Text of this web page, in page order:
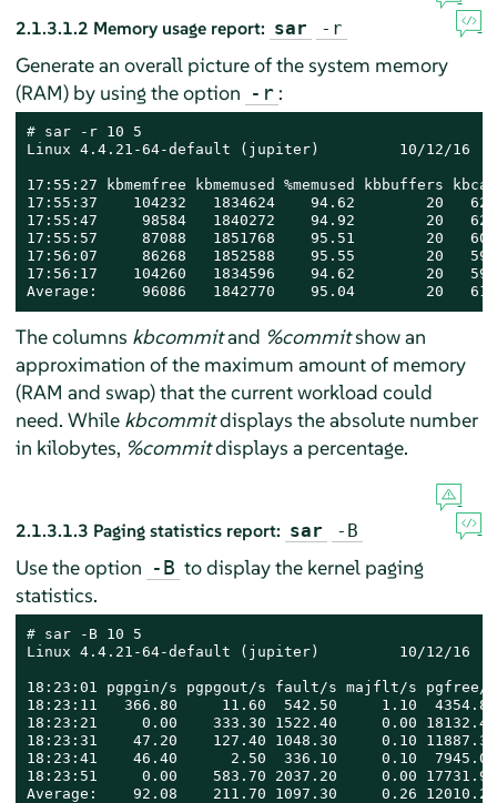
2.1.3.1.2 Memory usage report: sar -r
Generate an overall picture of the system memory
(RAM) by using the option -r :
# sar -r 10 5
Linux 4.4.21-64-default (jupiter)         10/12/16
17:55:27 kbmemfree kbmemused %memused kbbuffers
17:55:37    104232   1834624    94.62        20
17:55:47     98584   1840272    94.92        20
17:55:57     87088   1851768    95.51        20
17:56:07     86268   1852588    95.55        20
17:56:17    104260   1834596    94.62        20
Average:     96086   1842770    95.04        20
The columns kbcommitand %commitshow an
approximation of the maximum amount of memory
(RAM and swap) that the current workload could
need. While kbcommitdisplays the absolute number
in kilobytes, %commitdisplays a percentage.
2.1.3.1.3 Paging statistics report: sar -B
Use the option -B to display the kernel paging
statistics.
# sar -B 10 5
Linux 4.4.21-64-default (jupiter)         10/12/16
18:23:01 pgpgin/s pgpgout/s fault/s majflt/s pgfree/s
18:23:11   366.80     11.60  542.50     1.10
18:23:21     0.00    333.30 1522.40     0.00
18:23:31    47.20    127.40 1048.30     0.10
18:23:41    46.40      2.50  336.10     0.10
18:23:51     0.00    583.70 2037.20     0.00
Average:    92.08    211.70 1097.30     0.26